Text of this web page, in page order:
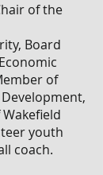
of the
Board
of
youth
coach.